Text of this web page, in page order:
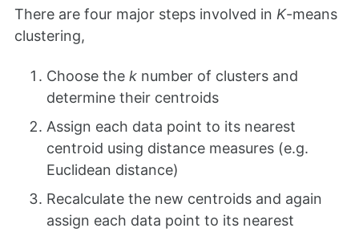
There are four major steps involved in K-means
clustering,
Choose the k number of clusters and
determine their centroids
Assign each data point to its nearest
centroid using distance measures (e.g.
Euclidean distance)
Recalculate the new centroids and again
assign each data point to its nearest